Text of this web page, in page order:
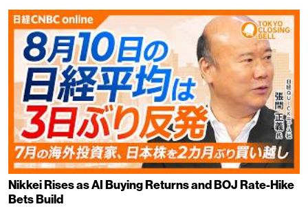
Nikkei Rises as AI Buying Returns and BOJ Rate-Hike
Bets Build